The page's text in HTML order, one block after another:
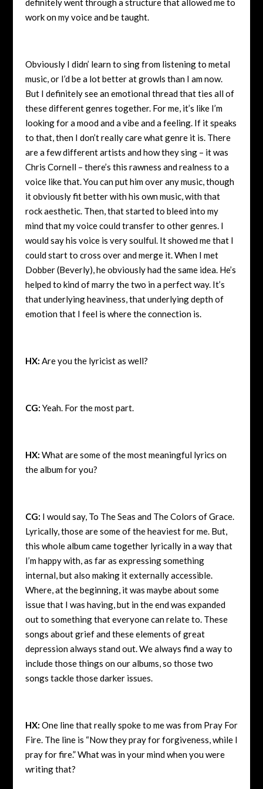
definitely went through a structure that allowed me to
work on my voice and be taught.
Obviously I didn’ learn to sing from listening to metal
music, or I’d be a lot better at growls than I am now.
But I definitely see an emotional thread that ties all of
these different genres together. For me, it’s like I’m
looking for a mood and a vibe and a feeling. If it speaks
to that, then I don’t really care what genre it is. There
are a few different artists and how they sing – it was
Chris Cornell – there’s this rawness and realness to a
voice like that. You can put him over any music, though
it obviously fit better with his own music, with that
rock aesthetic. Then, that started to bleed into my
mind that my voice could transfer to other genres. I
would say his voice is very soulful. It showed me that I
could start to cross over and merge it. When I met
Dobber (Beverly), he obviously had the same idea. He’s
helped to kind of marry the two in a perfect way. It’s
that underlying heaviness, that underlying depth of
emotion that I feel is where the connection is.
HX: Are you the lyricist as well?
CG: Yeah. For the most part.
HX: What are some of the most meaningful lyrics on
the album for you?
CG: I would say, To The Seas and The Colors of Grace.
Lyrically, those are some of the heaviest for me. But,
this whole album came together lyrically in a way that
I’m happy with, as far as expressing something
internal, but also making it externally accessible.
Where, at the beginning, it was maybe about some
issue that I was having, but in the end was expanded
out to something that everyone can relate to. These
songs about grief and these elements of great
depression always stand out. We always find a way to
include those things on our albums, so those two
songs tackle those darker issues.
HX: One line that really spoke to me was from Pray For
Fire. The line is “Now they pray for forgiveness, while I
pray for fire.” What was in your mind when you were
writing that?